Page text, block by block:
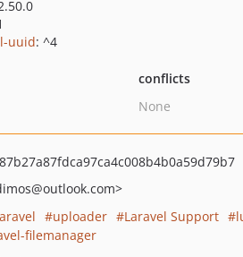
uuid: ^4
conflicts
None
@outlook.com>
uploader Laravel Support
filemanager